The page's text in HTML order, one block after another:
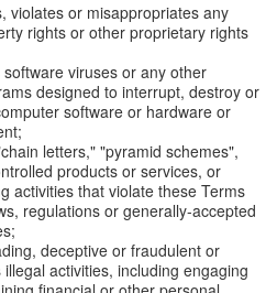
violates or misappropriates any
rights or other proprietary rights
viruses or any other
designed to interrupt, destroy or
software or hardware or
letters," "pyramid schemes",
products or services, or
activities that violate these Terms
regulations or generally-accepted
deceptive or fraudulent or
activities, including engaging